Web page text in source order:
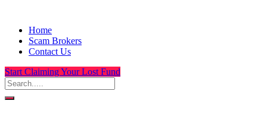
Home
Scam Brokers
Contact Us
Start Claiming Your Lost Fund